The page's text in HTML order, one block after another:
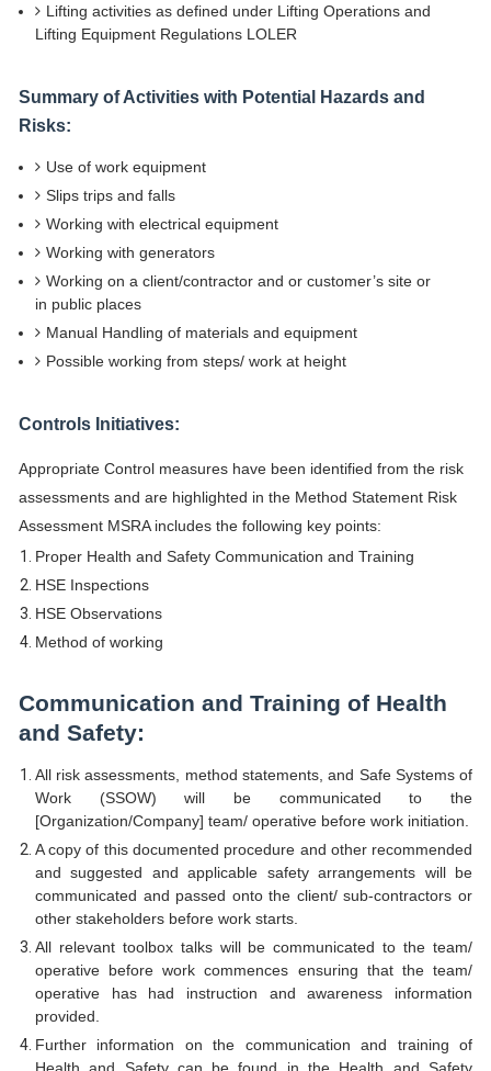
Lifting activities as defined under Lifting Operations and
Lifting Equipment Regulations LOLER
Summary of Activities with Potential Hazards and
Risks:
Use of work equipment
Slips trips and falls
Working with electrical equipment
Working with generators
Working on a client/contractor and or customer’s site or
in public places
Manual Handling of materials and equipment
Possible working from steps/ work at height
Controls Initiatives:
Appropriate Control measures have been identified from the risk
assessments and are highlighted in the Method Statement Risk
Assessment MSRA includes the following key points:
Proper Health and Safety Communication and Training
HSE Inspections
HSE Observations
Method of working
Communication and Training of Health
and Safety:
All risk assessments, method statements, and Safe Systems of
Work (SSOW) will be communicated to the
[Organization/Company] team/ operative before work initiation.
A copy of this documented procedure and other recommended
and suggested and applicable safety arrangements will be
communicated and passed onto the client/ sub-contractors or
other stakeholders before work starts.
All relevant toolbox talks will be communicated to the team/
operative before work commences ensuring that the team/
operative has had instruction and awareness information
provided.
Further information on the communication and training of